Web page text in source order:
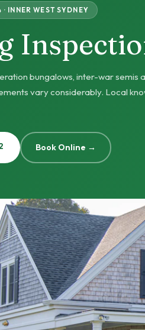
INNER WEST SYDNEY
bungalows, inter-war semis
vary considerably. Local
Book Online →